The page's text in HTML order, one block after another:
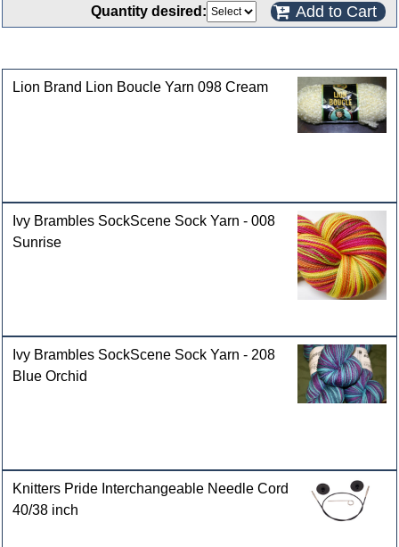
Quantity desired: Add to Cart
Lion Brand Lion Boucle Yarn 098 Cream
Ivy Brambles SockScene Sock Yarn - 008
Sunrise
Ivy Brambles SockScene Sock Yarn - 208
Blue Orchid
Knitters Pride Interchangeable Needle Cord
40/38 inch